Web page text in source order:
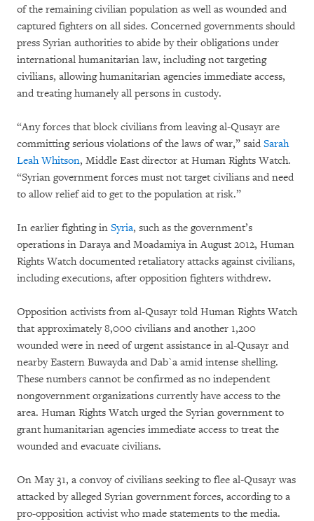
of the remaining civilian population as well as wounded and
captured fighters on all sides. Concerned governments should
press Syrian authorities to abide by their obligations under
international humanitarian law, including not targeting
civilians, allowing humanitarian agencies immediate access,
and treating humanely all persons in custody.
“Any forces that block civilians from leaving al-Qusayr are
committing serious violations of the laws of war,” said Sarah
Leah Whitson, Middle East director at Human Rights Watch.
“Syrian government forces must not target civilians and need
to allow relief aid to get to the population at risk.”
In earlier fighting in Syria, such as the government’s
operations in Daraya and Moadamiya in August 2012, Human
Rights Watch documented retaliatory attacks against civilians,
including executions, after opposition fighters withdrew.
Opposition activists from al-Qusayr told Human Rights Watch
that approximately 8,000 civilians and another 1,200
wounded were in need of urgent assistance in al-Qusayr and
nearby Eastern Buwayda and Dab`a amid intense shelling.
These numbers cannot be confirmed as no independent
nongovernment organizations currently have access to the
area. Human Rights Watch urged the Syrian government to
grant humanitarian agencies immediate access to treat the
wounded and evacuate civilians.
On May 31, a convoy of civilians seeking to flee al-Qusayr was
attacked by alleged Syrian government forces, according to a
pro-opposition activist who made statements to the media.